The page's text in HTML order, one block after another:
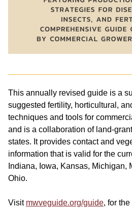
This annually revised guide is a
suggested fertility, horticultural,
techniques and tools for
and is a collaboration of land-
states. It provides contact and
information that is valid for the
Indiana, Iowa, Kansas, Michigan,
Ohio.
Visit mwveguide.org/guide, for